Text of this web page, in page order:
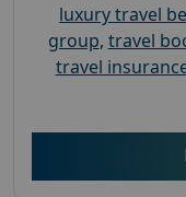
luxury travel
group, travel
travel